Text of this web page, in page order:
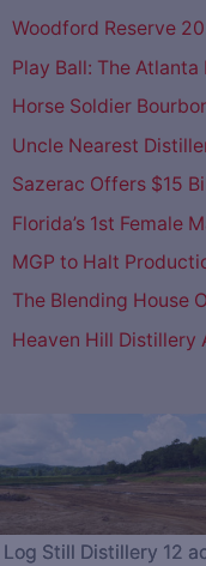
Woodford Reserve
Play Ball: The
Horse Soldier
Uncle Nearest
Sazerac Offers $15
Florida’s 1st Female
MGP to Halt
The Blending House
Heaven Hill Distillery
Log Still Distillery 12